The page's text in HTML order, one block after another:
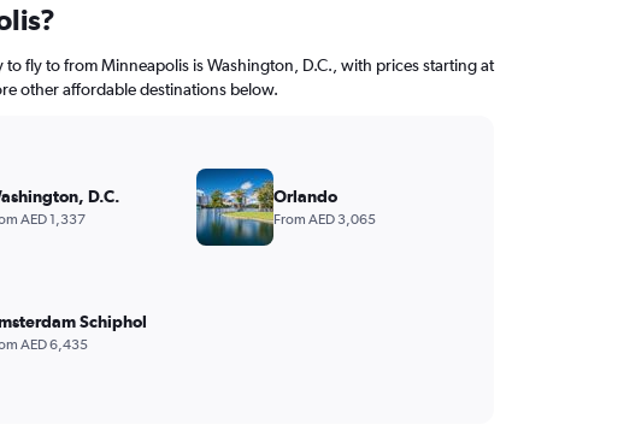
to fly to from Minneapolis is Washington, D.C., with prices starting at
other affordable destinations below.
D.C.
AED 1,337
Orlando
From AED 3,065
Schiphol
AED 6,435